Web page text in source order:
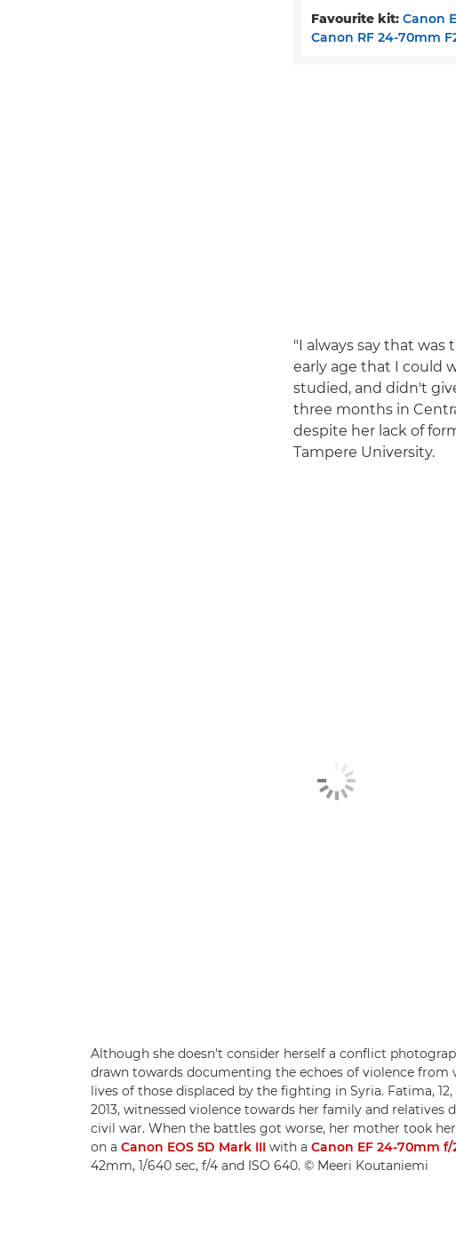
Favourite kit: Canon
Canon RF 24-70mm
"I always say that was
early age that I could
studied, and didn't
three months in
despite her lack of
Tampere University.
Although she doesn't consider herself a conflict
drawn towards documenting the echoes of violence from
lives of those displaced by the fighting in Syria. Fatima,
2013, witnessed violence towards her family and relatives
civil war. When the battles got worse, her mother took
on a Canon EOS 5D Mark III with a Canon EF 24-70mm f/
42mm, 1/640 sec, f/4 and ISO 640. © Meeri Koutaniemi